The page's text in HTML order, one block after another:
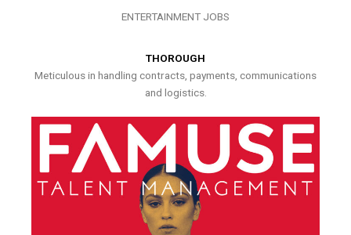
ENTERTAINMENT JOBS
THOROUGH
Meticulous in handling contracts, payments, communications
and logistics.